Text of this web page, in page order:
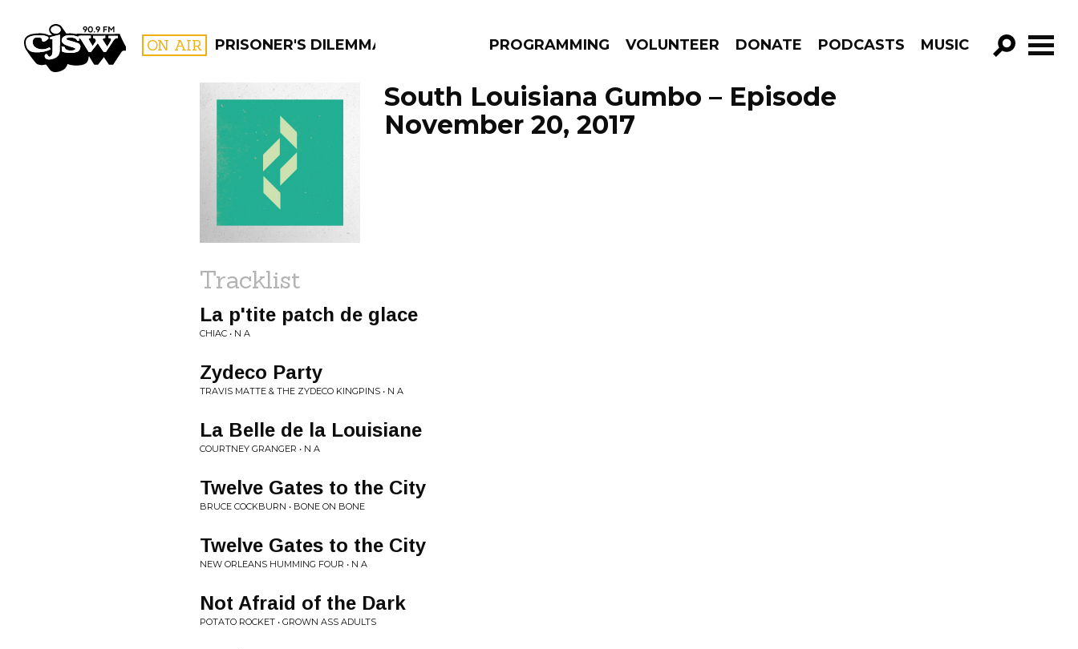
CJSW ON AIR PRISONER'S DILEMMA PROGRAMMING VOLUNTEER DONATE PODCASTS MUSIC
GO!
FILTER BY:
PROGRAMS
South Louisiana Gumbo – Episode
November 20, 2017
Tracklist
La p'tite patch de glace
CHIAC • N A
Zydeco Party
TRAVIS MATTE & THE ZYDECO KINGPINS • N A
La Belle de la Louisiane
COURTNEY GRANGER • N A
Twelve Gates to the City
BRUCE COCKBURN • BONE ON BONE
Twelve Gates to the City
NEW ORLEANS HUMMING FOUR • N A
Not Afraid of the Dark
POTATO ROCKET • GROWN ASS ADULTS